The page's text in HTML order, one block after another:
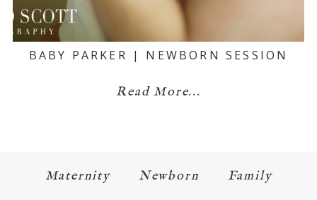
BABY PARKER | NEWBORN SESSION
Read More...
Maternity Newborn Family